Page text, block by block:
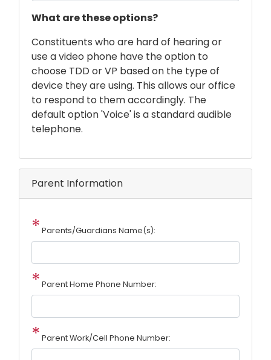
phone
What are these options?
Constituents who are hard of hearing or
use a video phone have the option to
choose TDD or VP based on the type of
device they are using. This allows our office
to respond to them accordingly. The
default option 'Voice' is a standard audible
telephone.
Parent Information
Parents/Guardians Name(s):
Parent Home Phone Number:
Parent Work/Cell Phone Number: